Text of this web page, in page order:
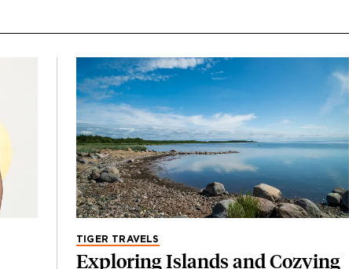
TIGER TRAVELS
Exploring Islands and Cozying